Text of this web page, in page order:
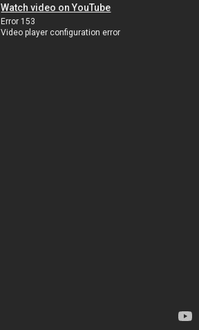
Watch video on YouTube
Error 153
Video player configuration error